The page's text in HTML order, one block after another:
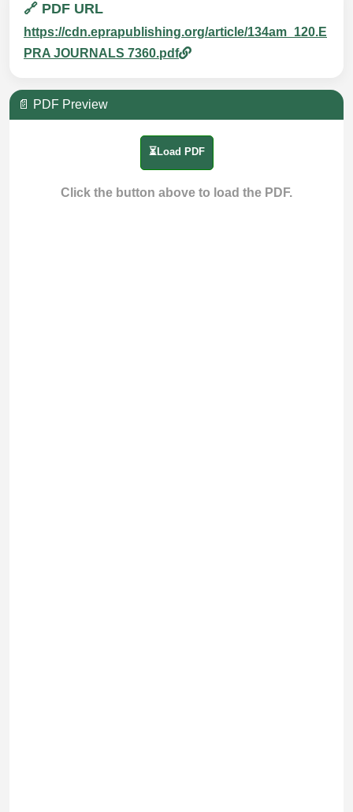
🔗 PDF URL
https://cdn.eprapublishing.org/article/134am_120.E
PRA JOURNALS 7360.pdf
📄 PDF Preview
⏳Load PDF
Click the button above to load the PDF.